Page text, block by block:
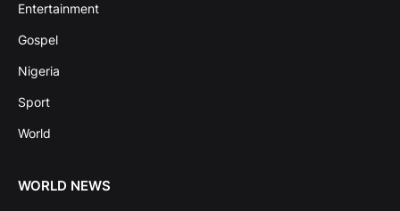
Entertainment
Gospel
Nigeria
Sport
World
WORLD NEWS